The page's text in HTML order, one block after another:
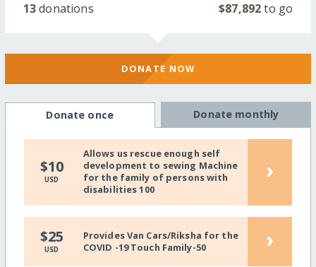
13donations $87,892to go
DONATE NOW
Donate once Donate monthly
$10
USD
Allows us rescue enough self
development to sewing Machine
for the family of persons with
disabilities 100
›
$25
USD
Provides Van Cars/Riksha for the
COVID -19 Touch Family-50
›